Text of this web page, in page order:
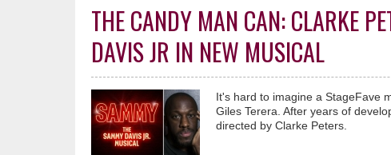
THE CANDY MAN CAN: CLARKE
DAVIS JR IN NEW MUSICAL
It's hard to imagine a StageFave
Giles Terera. After years of
directed by Clarke Peters.